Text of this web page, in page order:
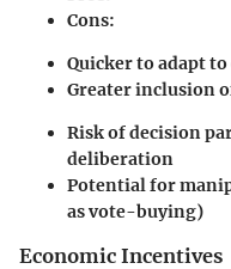
Cons:
Quicker to adapt
Greater inclusion
Risk of decision
deliberation
Potential for
as vote-buying)
Economic Incentives